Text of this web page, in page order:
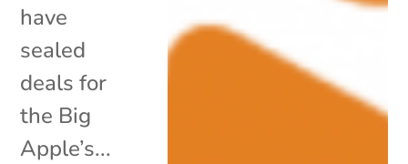
have
sealed
deals for
the Big
Apple’s...